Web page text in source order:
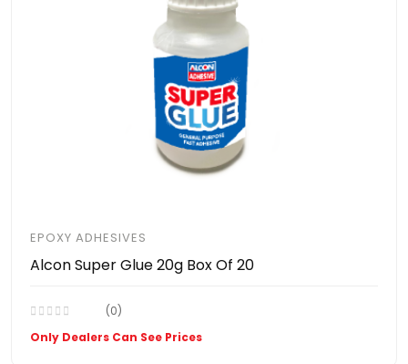
EPOXY ADHESIVES
Alcon Super Glue 20g Box Of 20
(0)
Only Dealers Can See Prices